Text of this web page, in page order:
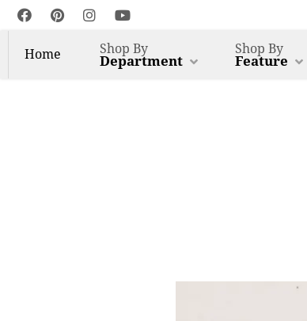
Home Shop By
Department
Shop By
Feature